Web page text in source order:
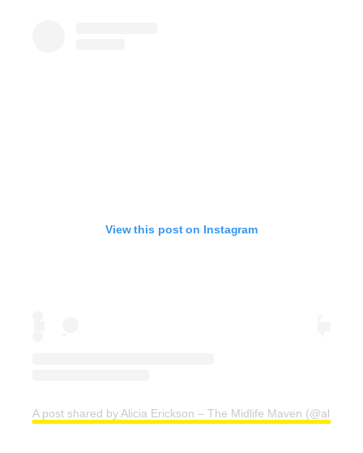
View this post on Instagram
A post shared by Alicia Erickson – The Midlife Maven (@aliciae)